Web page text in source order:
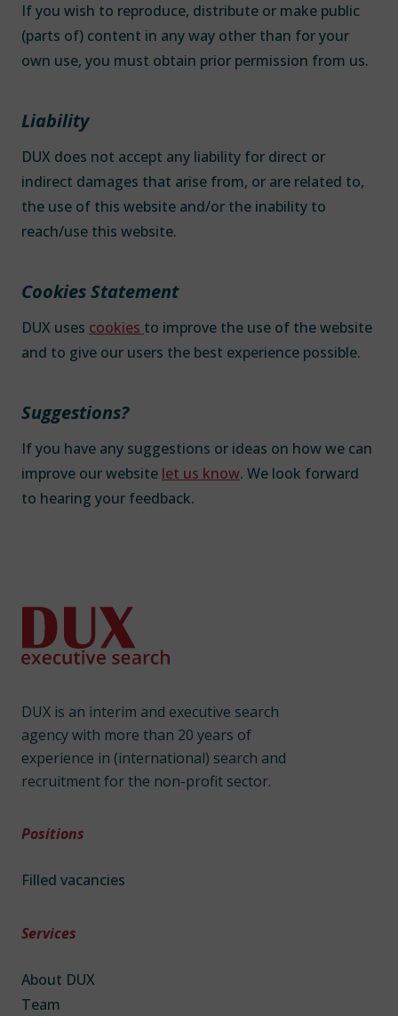
If you wish to reproduce, distribute or make public
(parts of) content in any way other than for your
own use, you must obtain prior permission from us.
Liability
DUX does not accept any liability for direct or
indirect damages that arise from, or are related to,
the use of this website and/or the inability to
reach/use this website.
Cookies Statement
DUX uses cookies to improve the use of the website
and to give our users the best experience possible.
Suggestions?
If you have any suggestions or ideas on how we can
improve our website let us know. We look forward
to hearing your feedback.
DUX is an interim and executive search
agency with more than 20 years of
experience in (international) search and
recruitment for the non-profit sector.
Positions
Filled vacancies
Services
About DUX
Team